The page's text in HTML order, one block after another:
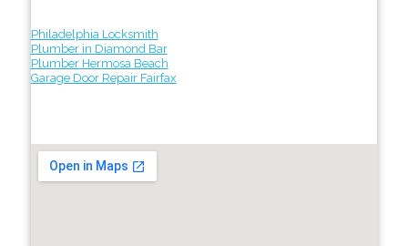
Philadelphia Locksmith
Plumber in Diamond Bar
Plumber Hermosa Beach
Garage Door Repair Fairfax